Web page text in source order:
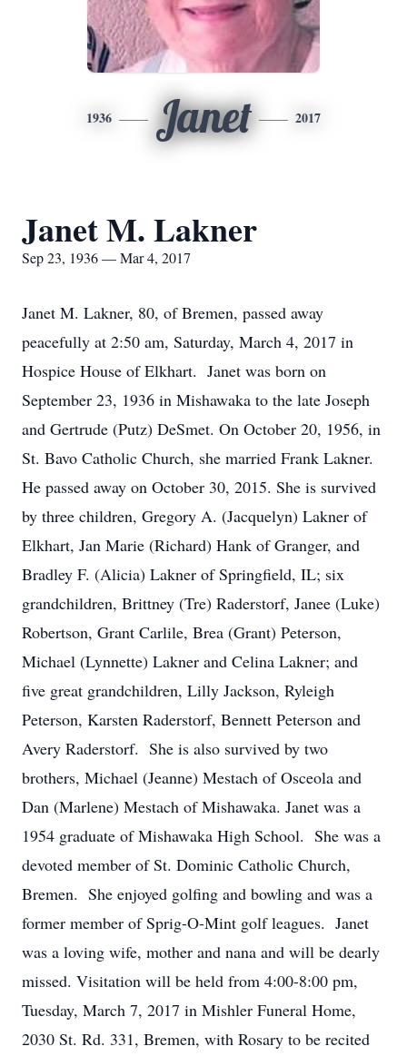
1936 Janet 2017
Janet M. Lakner
Sep 23, 1936 — Mar 4, 2017
Janet M. Lakner, 80, of Bremen, passed away
peacefully at 2:50 am, Saturday, March 4, 2017 in
Hospice House of Elkhart. Janet was born on
September 23, 1936 in Mishawaka to the late Joseph
and Gertrude (Putz) DeSmet. On October 20, 1956, in
St. Bavo Catholic Church, she married Frank Lakner.
He passed away on October 30, 2015. She is survived
by three children, Gregory A. (Jacquelyn) Lakner of
Elkhart, Jan Marie (Richard) Hank of Granger, and
Bradley F. (Alicia) Lakner of Springfield, IL; six
grandchildren, Brittney (Tre) Raderstorf, Janee (Luke)
Robertson, Grant Carlile, Brea (Grant) Peterson,
Michael (Lynnette) Lakner and Celina Lakner; and
five great grandchildren, Lilly Jackson, Ryleigh
Peterson, Karsten Raderstorf, Bennett Peterson and
Avery Raderstorf. She is also survived by two
brothers, Michael (Jeanne) Mestach of Osceola and
Dan (Marlene) Mestach of Mishawaka. Janet was a
1954 graduate of Mishawaka High School. She was a
devoted member of St. Dominic Catholic Church,
Bremen. She enjoyed golfing and bowling and was a
former member of Sprig-O-Mint golf leagues. Janet
was a loving wife, mother and nana and will be dearly
missed. Visitation will be held from 4:00-8:00 pm,
Tuesday, March 7, 2017 in Mishler Funeral Home,
2030 St. Rd. 331, Bremen, with Rosary to be recited